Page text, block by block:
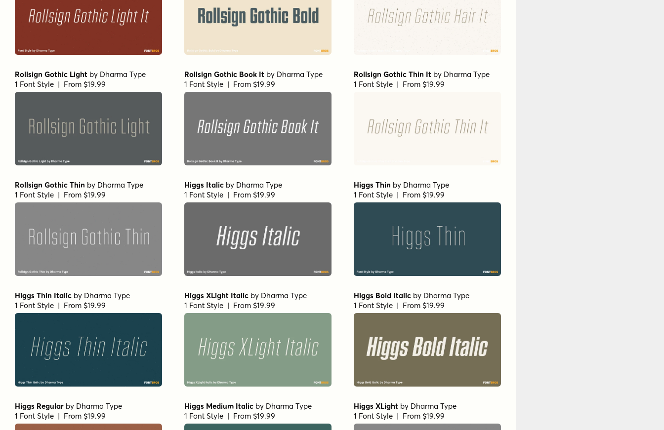
Rollsign Gothic Light by Dharma Type
1 Font Style | From $19.99
Rollsign Gothic Book It by Dharma Type
1 Font Style | From $19.99
Rollsign Gothic Thin It by Dharma Type
1 Font Style | From $19.99
Rollsign Gothic Thin by Dharma Type
1 Font Style | From $19.99
Higgs Italic by Dharma Type
1 Font Style | From $19.99
Higgs Thin by Dharma Type
1 Font Style | From $19.99
Higgs Thin Italic by Dharma Type
1 Font Style | From $19.99
Higgs XLight Italic by Dharma Type
1 Font Style | From $19.99
Higgs Bold Italic by Dharma Type
1 Font Style | From $19.99
Higgs Regular by Dharma Type
1 Font Style | From $19.99
Higgs Medium Italic by Dharma Type
1 Font Style | From $19.99
Higgs XLight by Dharma Type
1 Font Style | From $19.99